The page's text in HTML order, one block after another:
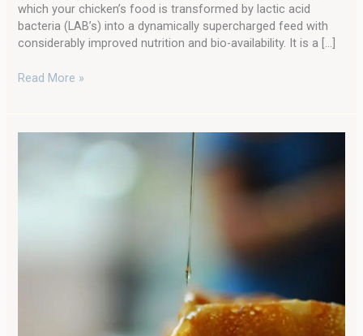
which your chicken’s food is transformed by lactic acid
bacteria (LAB’s) into a dynamically supercharged feed with
considerably improved nutrition and bio-availability. It is a […]
Read More »